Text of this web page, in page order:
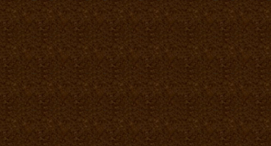
(instrumental)
Listen closely to that small voice inside
It still believes in you
But I'll say
Start a fresh new page... to be reborn once more
Learn to forgive and begin a brand new way
So that's why
Images can have... another side we can't see
Come on, let's jump through... you can show me
-and now
I can't seem to sleep... thinking night after night
Gazing at the sparkling stars, together bright